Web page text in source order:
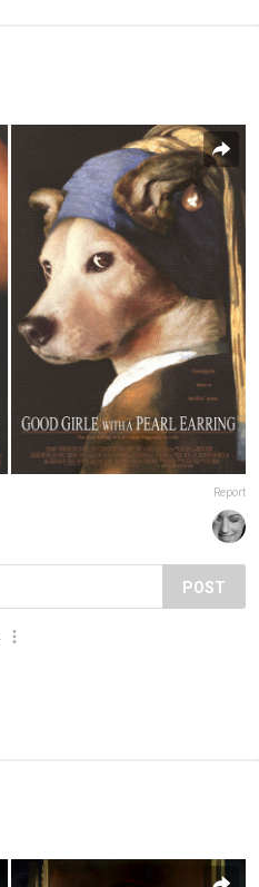
Report
POST